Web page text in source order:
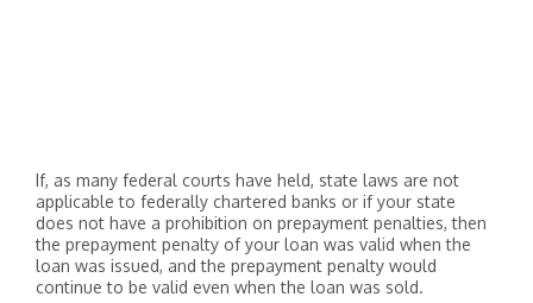
If, as many federal courts have held, state laws are not
applicable to federally chartered banks or if your state
does not have a prohibition on prepayment penalties, then
the prepayment penalty of your loan was valid when the
loan was issued, and the prepayment penalty would
continue to be valid even when the loan was sold.